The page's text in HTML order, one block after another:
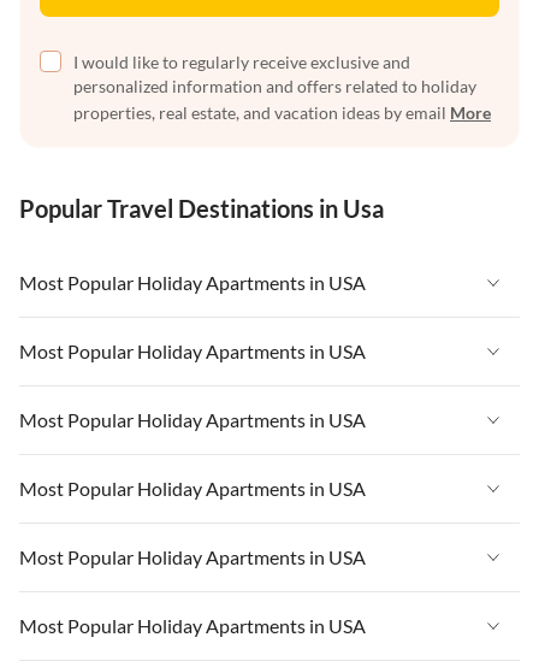
I would like to regularly receive exclusive and
personalized information and offers related to holiday
properties, real estate, and vacation ideas by email More
Popular Travel Destinations in Usa
Most Popular Holiday Apartments in USA
Vacation Apartments in USA
Vacation Apartments in Florida
Vacation Apartments in Cape Coral
Vacation Apartments in California
Vacation Apartments in Hawaii
Most Popular Holiday Apartments in USA
Vacation Apartments in USA
Vacation Apartments in Florida
Vacation Apartments in Cape Coral
Vacation Apartments in California
Vacation Apartments in Hawaii
Most Popular Holiday Apartments in USA
Vacation Apartments in USA
Vacation Apartments in Florida
Vacation Apartments in Cape Coral
Most Popular Holiday Apartments in USA
Vacation Apartments in USA
Vacation Apartments in Florida
Vacation Apartments in Cape Coral
Most Popular Holiday Apartments in USA
Vacation Apartments in USA
Most Popular Holiday Apartments in USA